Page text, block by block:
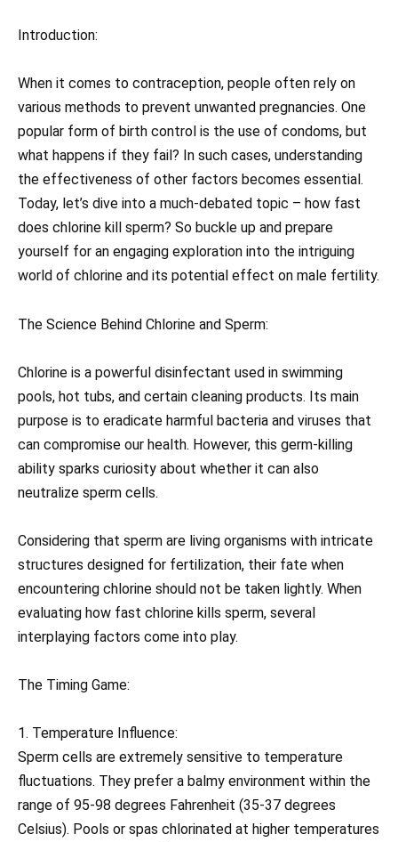
Introduction:
When it comes to contraception, people often rely on
various methods to prevent unwanted pregnancies. One
popular form of birth control is the use of condoms, but
what happens if they fail? In such cases, understanding
the effectiveness of other factors becomes essential.
Today, let’s dive into a much-debated topic – how fast
does chlorine kill sperm? So buckle up and prepare
yourself for an engaging exploration into the intriguing
world of chlorine and its potential effect on male fertility.
The Science Behind Chlorine and Sperm:
Chlorine is a powerful disinfectant used in swimming
pools, hot tubs, and certain cleaning products. Its main
purpose is to eradicate harmful bacteria and viruses that
can compromise our health. However, this germ-killing
ability sparks curiosity about whether it can also
neutralize sperm cells.
Considering that sperm are living organisms with intricate
structures designed for fertilization, their fate when
encountering chlorine should not be taken lightly. When
evaluating how fast chlorine kills sperm, several
interplaying factors come into play.
The Timing Game:
1. Temperature Influence:
Sperm cells are extremely sensitive to temperature
fluctuations. They prefer a balmy environment within the
range of 95-98 degrees Fahrenheit (35-37 degrees
Celsius). Pools or spas chlorinated at higher temperatures